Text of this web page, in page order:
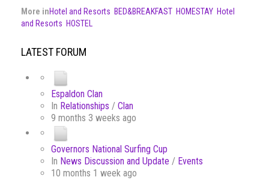
More inHotel and Resorts BED&BREAKFAST HOMESTAY Hotel
and Resorts HOSTEL
LATEST FORUM
Espaldon Clan
In Relationships / Clan
9 months 3 weeks ago
Governors National Surfing Cup
In News Discussion and Update / Events
10 months 1 week ago